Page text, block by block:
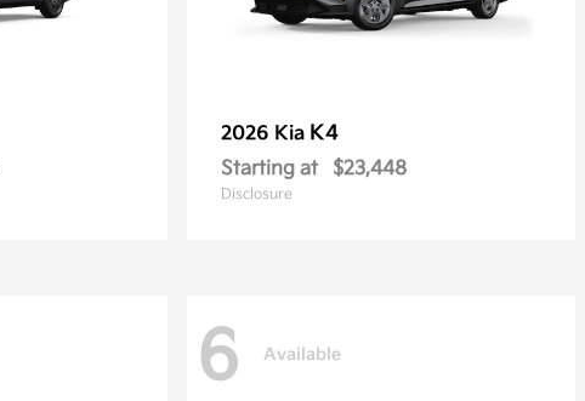
2026 Kia K4
Starting at $23,448
Disclosure
6 Available